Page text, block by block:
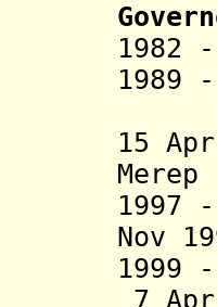
(b.
15
Nov
7